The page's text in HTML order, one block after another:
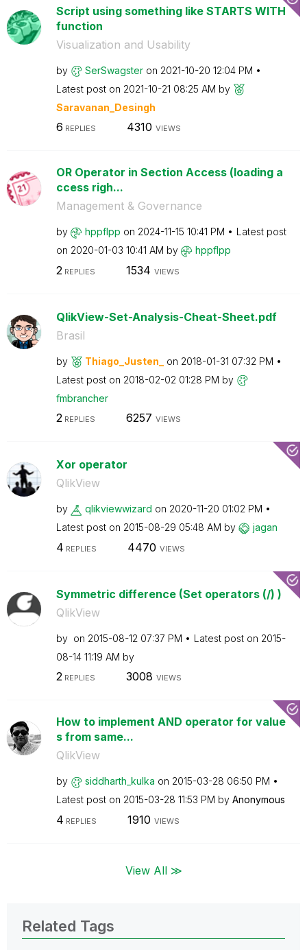
Script using something like STARTS WITH
function
Visualization and Usability
by SerSwagster on ‎2021-10-20 12:04 PM
Latest post on ‎2021-10-21 08:25 AM by
Saravanan_Desingh
6 REPLIES 4310 VIEWS
OR Operator in Section Access (loading a
ccess righ...
Management & Governance
by hppflpp on ‎2024-11-15 10:41 PM
Latest post
on ‎2020-01-03 10:41 AM by hppflpp
2 REPLIES 1534 VIEWS
QlikView-Set-Analysis-Cheat-Sheet.pdf
Brasil
by Thiago_Justen_ on ‎2018-01-31 07:32 PM
Latest post on ‎2018-02-02 01:28 PM by
fmbrancher
2REPLIES 6257 VIEWS
Xor operator
QlikView
by qlikviewwizard on ‎2020-11-20 01:02 PM
Latest post on ‎2015-08-29 05:48 AM by jagan
4 REPLIES 4470 VIEWS
Symmetric difference (Set operators (/) )
QlikView
by on ‎2015-08-12 07:37 PM Latest post on ‎2015-
08-14 11:19 AM by
2REPLIES 3008 VIEWS
How to implement AND operator for value
s from same...
QlikView
by siddharth_kulka on ‎2015-03-28 06:50 PM
Latest post on ‎2015-03-28 11:53 PM by Anonymous
4 REPLIES 1910 VIEWS
View All ≫
Related Tags